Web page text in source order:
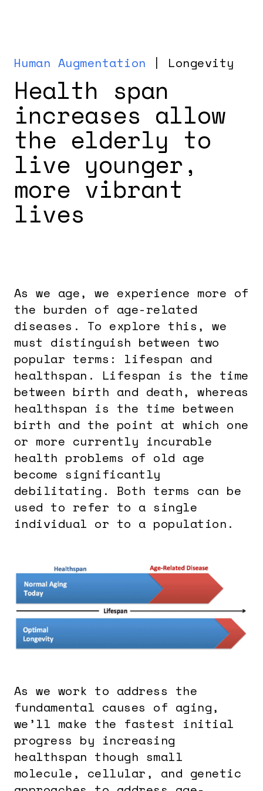
Human Augmentation | Longevity
Health span
increases allow
the elderly to
live younger,
more vibrant
lives
As we age, we experience more of
the burden of age-related
diseases. To explore this, we
must distinguish between two
popular terms: lifespan and
healthspan. Lifespan is the time
between birth and death, whereas
healthspan is the time between
birth and the point at which one
or more currently incurable
health problems of old age
become significantly
debilitating. Both terms can be
used to refer to a single
individual or to a population.
As we work to address the
fundamental causes of aging,
we’ll make the fastest initial
progress by increasing
healthspan though small
molecule, cellular, and genetic